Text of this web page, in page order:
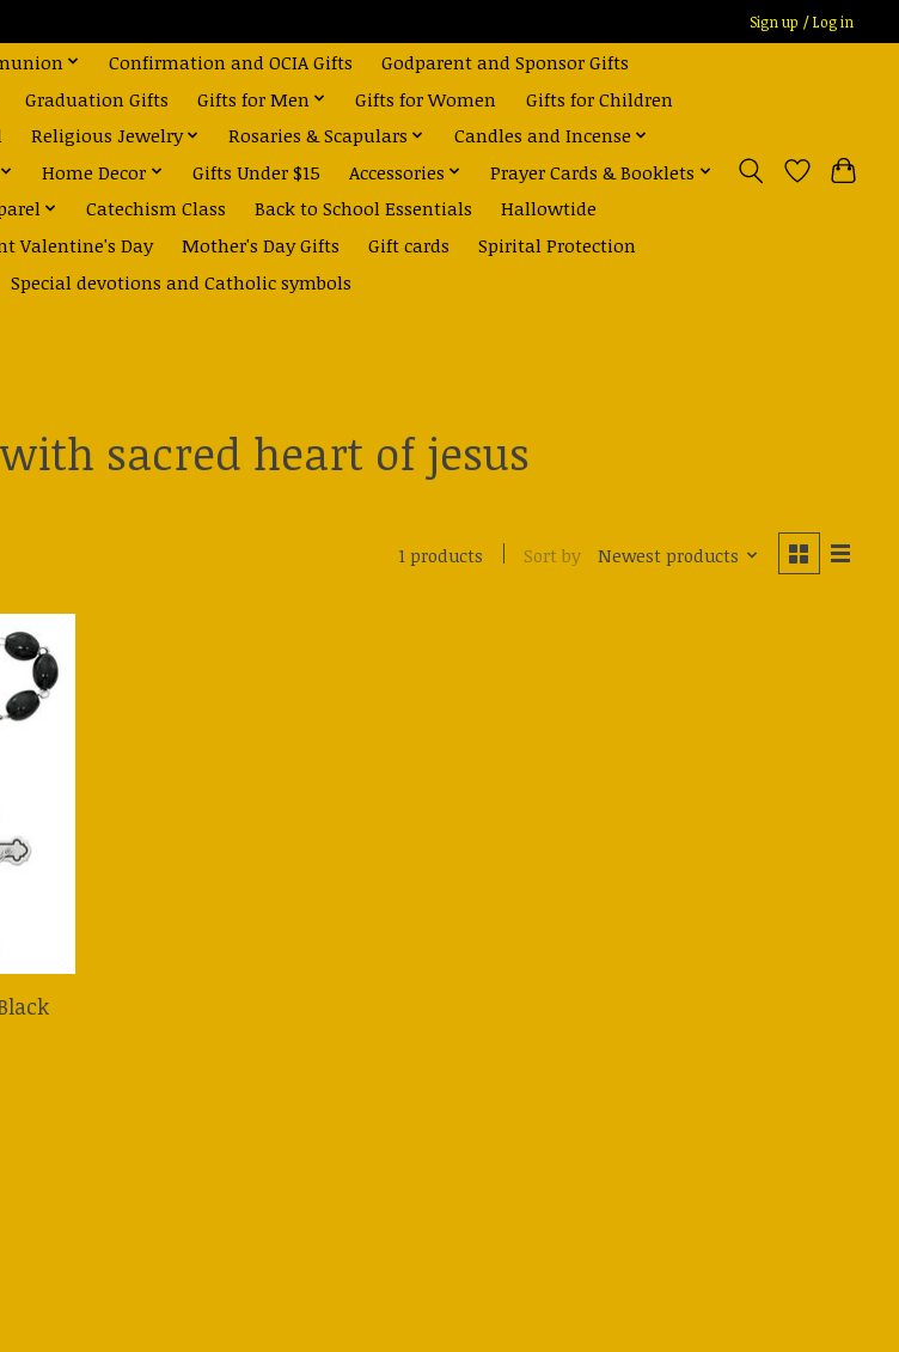
Sign up / Log in
Confirmation and OCIA Gifts
Godparent and Sponsor Gifts
Graduation Gifts Gifts for Men Gifts for Women
Gifts for Children
Religious Jewelry Rosaries & Scapulars
Candles and Incense
Home Decor Gifts Under $15 Accessories
Prayer Cards & Booklets
Catechism Class Back to School Essentials
Hallowtide
Valentine's Day Mother's Day Gifts Gift cards
Spirital Protection
Special devotions and Catholic symbols
sacred heart of jesus
1 products Sort by Newest products